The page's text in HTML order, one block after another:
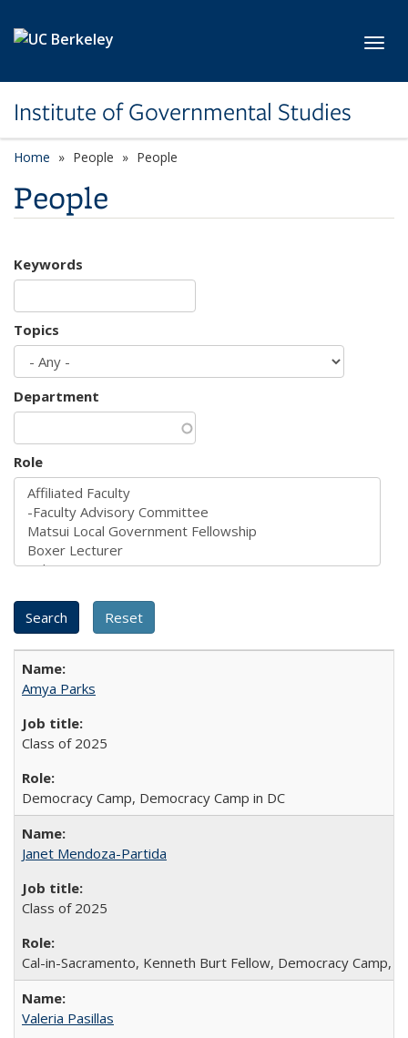
Institute of Governmental Studies
Home People People
People
Keywords
Topics
Department
Role
Amya Parks
Class of 2025
Democracy Camp, Democracy Camp in DC
Janet Mendoza-Partida
Class of 2025
Cal-in-Sacramento, Kenneth Burt Fellow, Democracy Camp,
Valeria Pasillas